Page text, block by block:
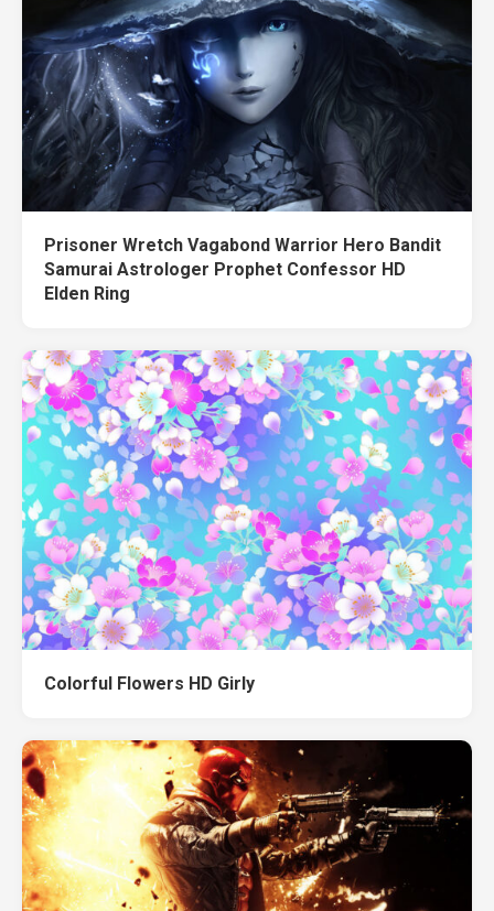
Prisoner Wretch Vagabond Warrior Hero Bandit
Samurai Astrologer Prophet Confessor HD
Elden Ring
Colorful Flowers HD Girly